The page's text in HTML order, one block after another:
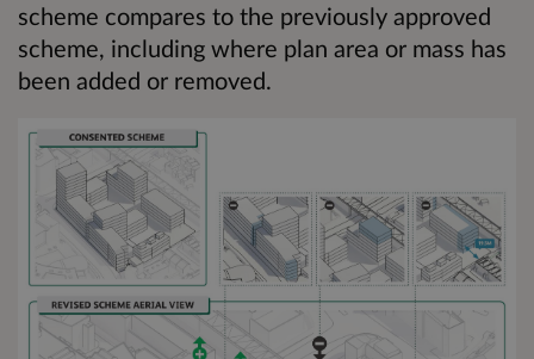
scheme compares to the previously approved
scheme, including where plan area or mass has
been added or removed.